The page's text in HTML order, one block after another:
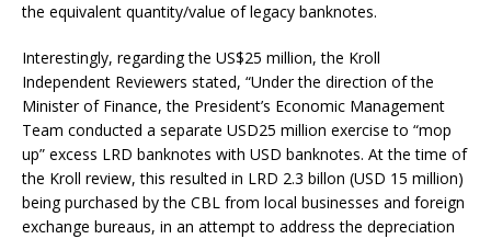
the equivalent quantity/value of legacy banknotes.
Interestingly, regarding the US$25 million, the Kroll
Independent Reviewers stated, “Under the direction of the
Minister of Finance, the President’s Economic Management
Team conducted a separate USD25 million exercise to “mop
up” excess LRD banknotes with USD banknotes. At the time of
the Kroll review, this resulted in LRD 2.3 billon (USD 15 million)
being purchased by the CBL from local businesses and foreign
exchange bureaus, in an attempt to address the depreciation